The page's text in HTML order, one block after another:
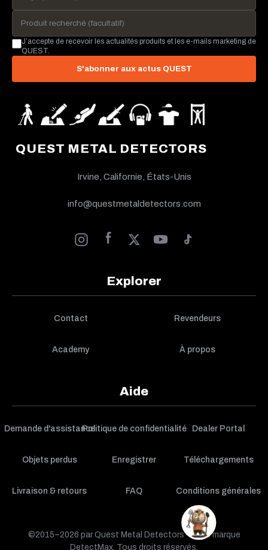
QUEST METAL DETECTORS
Irvine, Californie, États-Unis
info@questmetaldetectors.com
Explorer
Contact Revendeurs
Academy À propos
Aide
Demande d'assistancePolitique de confidentialité Dealer Portal
Objets perdus Enregistrer Téléchargements
Livraison & retours FAQ Conditions générales
J’accepte de recevoir les actualités produits et les e-mails marketing de
QUEST.
S'abonner aux actus QUEST
©2015–2026 par Quest Metal Detectors — une marque
DetectMax. Tous droits réservés.